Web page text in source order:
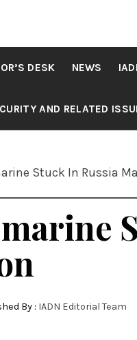
DESK NEWS
AND RELATED
Stuck In Russia
By : IADN Editorial Team